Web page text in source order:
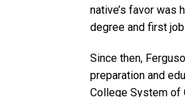
native’s favor was
degree and first
Since then,
preparation and
College System of